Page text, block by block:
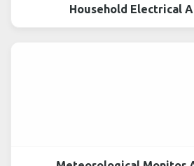
Household Electrical